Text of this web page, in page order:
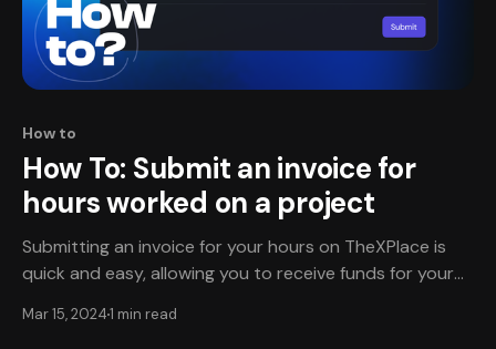
How to
How To: Submit an invoice for
hours worked on a project
Submitting an invoice for your hours on TheXPlace is
quick and easy, allowing you to receive funds for your
secure payments on transactions. Submitting your
Mar 15, 20241 min read